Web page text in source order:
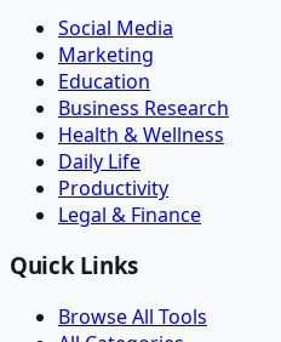
Social Media
Marketing
Education
Business Research
Health & Wellness
Daily Life
Productivity
Legal & Finance
Quick Links
Browse All Tools